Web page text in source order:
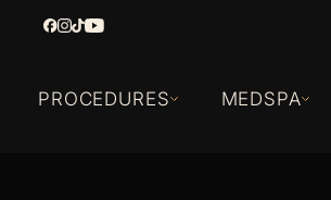
PROCEDURES MEDSPA